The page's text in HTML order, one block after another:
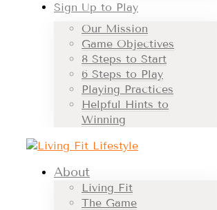
Sign Up to Play
Our Mission
Game Objectives
8 Steps to Start
6 Steps to Play
Playing Practices
Helpful Hints to
Winning
About
Living Fit
The Game